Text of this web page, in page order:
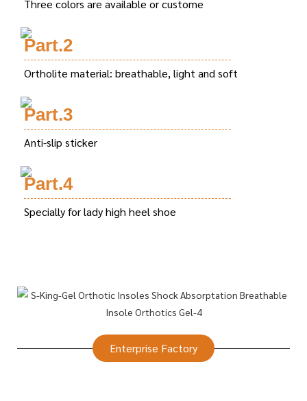
Three colors are available or custome
Part.2
Ortholite material: breathable, light and soft
Part.3
Anti-slip sticker
Part.4
Specially for lady high heel shoe
Enterprise Factory